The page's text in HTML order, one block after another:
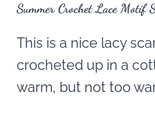
Summer Crochet Lace Motif
This is a nice lacy
crocheted up in a
warm, but not too